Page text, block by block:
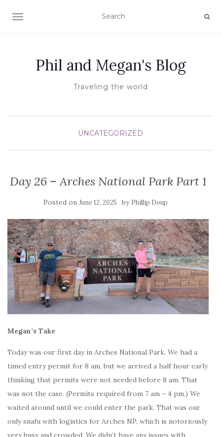
TOGGLE NAVIGATION
Phil and Megan's Blog
Traveling the world
UNCATEGORIZED
Day 26 – Arches National Park Part 1
Posted on June 12, 2025 by Phillip Doup
Megan’s Take
Today was our first day in Arches National Park. We had a
timed entry permit for 8 am, but we arrived a half hour early
thinking that permits were not needed before 8 am. That
was not the case. (Permits required from 7 am – 4 pm.) We
waited around until we could enter the park. That was our
only snafu with logistics for Arches NP, which is notoriously
very busy and crowded. We didn’t have any issues with